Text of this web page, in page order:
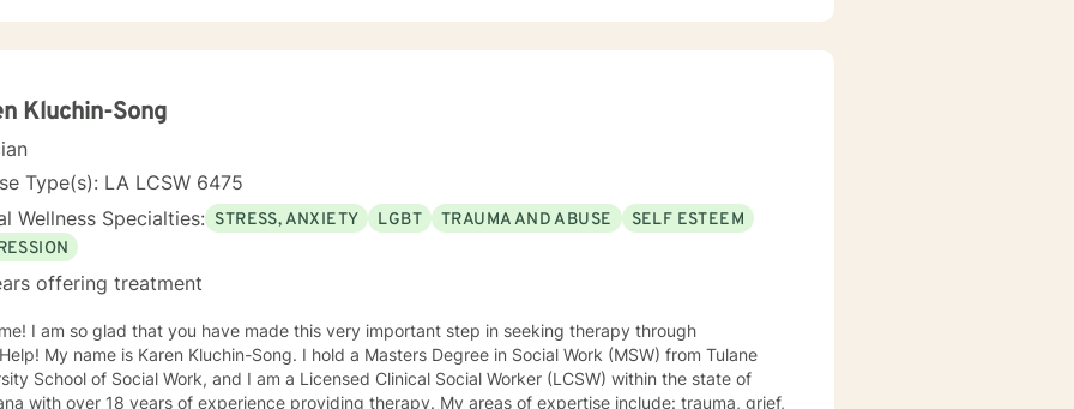
where clients can explore their challenges, develop resilience, and cultivate meaningful
or seeking deeper self-understanding, I'm dedicated to walking alongside you with genuine
and professional expertise.
Kluchin-Song
Type(s): LA LCSW 6475
Wellness Specialties: STRESS, ANXIETY LGBT TRAUMA AND ABUSE
SELF ESTEEM
offering treatment
I am so glad that you have made this very important step in seeking therapy through
is Karen Kluchin-Song. I hold a Masters Degree in Social Work (MSW) from Tulane
School of Social Work, and I am a Licensed Clinical Social Worker (LCSW) within the state of
over 18 years of experience providing therapy. My areas of expertise include: trauma, grief,